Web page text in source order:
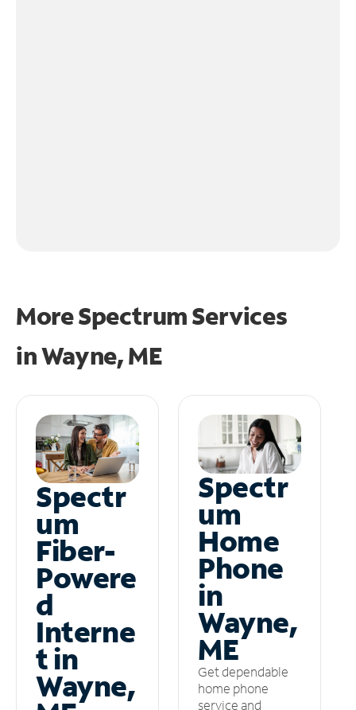
More Spectrum Services
inWayne, ME
Spectr
um
Fiber-
Powere
d
Interne
t in
Wayne,
Spectr
um
Home
Phone
in
Wayne,
ME
Get dependable
home phone
service and